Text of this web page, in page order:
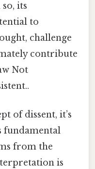
its
to
challenge
contribute
Not
of dissent, it’s
fundamental
from the
is